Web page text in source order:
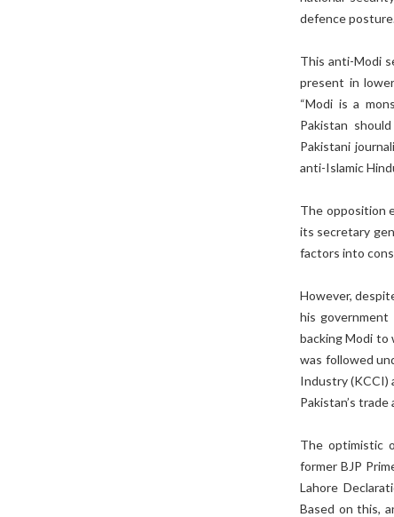
defence
This anti-Modi
present in
“Modi is a
Pakistan
Pakistani
anti-Islamic
The opposition
its secretary
factors into
However,
his
backing Modi to
was followed
Industry (KCCI)
Pakistan’s
The optimistic
former BJP
Lahore
Based on this,